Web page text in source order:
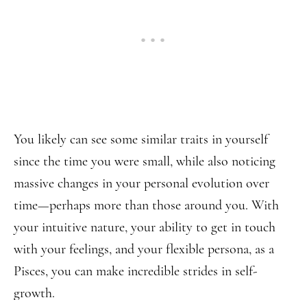
You likely can see some similar traits in yourself
since the time you were small, while also noticing
massive changes in your personal evolution over
time—perhaps more than those around you. With
your intuitive nature, your ability to get in touch
with your feelings, and your flexible persona, as a
Pisces, you can make incredible strides in self-
growth.